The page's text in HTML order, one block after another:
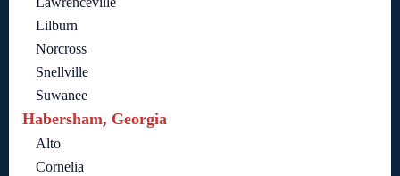
Lilburn
Norcross
Snellville
Suwanee
Habersham, Georgia
Alto
Cornelia